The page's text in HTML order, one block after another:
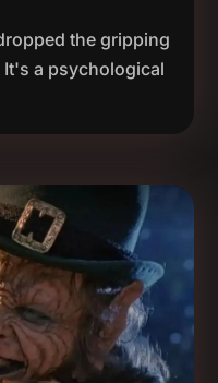
the gripping
a psychological